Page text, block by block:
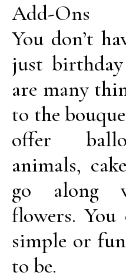
Add-Ons
You don’t
just
are many
to the
offer
animals,
go along
flowers.
simple or
to be.